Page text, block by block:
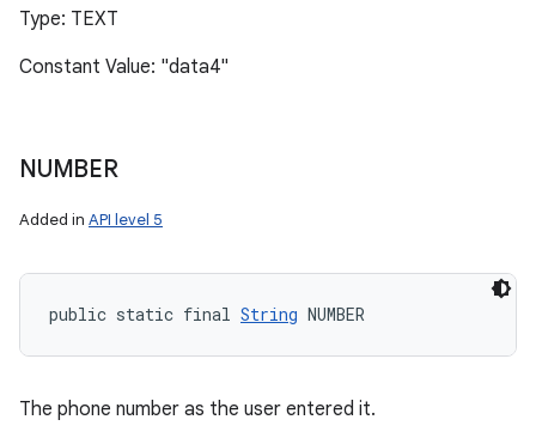
Type: TEXT
Constant Value: "data4"
NUMBER
Added in API level 5
public static final String NUMBER
The phone number as the user entered it.